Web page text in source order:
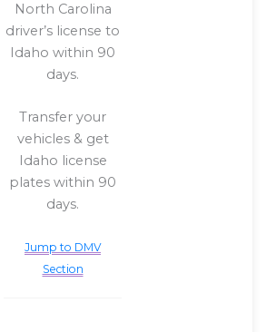
North Carolina
driver’s license to
Idaho within 90
days.
Transfer your
vehicles & get
Idaho license
plates within 90
days.
Jump to DMV
Section